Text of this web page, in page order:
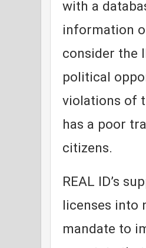
with a
information
consider the
political
violations of
has a poor
citizens.
REAL ID’s
licenses into
mandate to